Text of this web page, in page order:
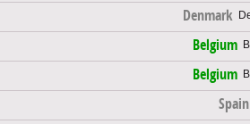
Denmark
Belgium
Belgium
Spain